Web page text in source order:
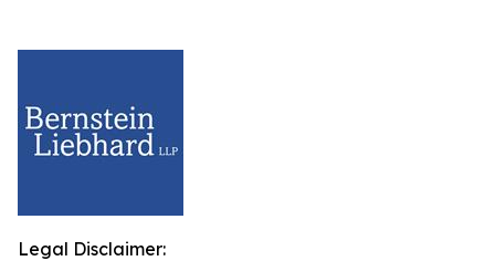
Legal Disclaimer: